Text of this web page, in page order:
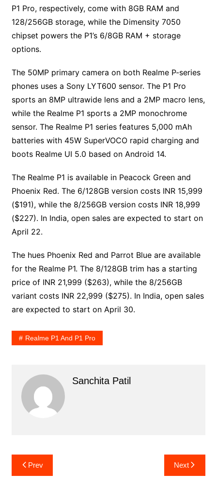
P1 Pro, respectively, come with 8GB RAM and
128/256GB storage, while the Dimensity 7050
chipset powers the P1’s 6/8GB RAM + storage
options.
The 50MP primary camera on both Realme P-series
phones uses a Sony LYT600 sensor. The P1 Pro
sports an 8MP ultrawide lens and a 2MP macro lens,
while the Realme P1 sports a 2MP monochrome
sensor. The Realme P1 series features 5,000 mAh
batteries with 45W SuperVOCO rapid charging and
boots Realme UI 5.0 based on Android 14.
The Realme P1 is available in Peacock Green and
Phoenix Red. The 6/128GB version costs INR 15,999
($191), while the 8/256GB version costs INR 18,999
($227). In India, open sales are expected to start on
April 22.
The hues Phoenix Red and Parrot Blue are available
for the Realme P1. The 8/128GB trim has a starting
price of INR 21,999 ($263), while the 8/256GB
variant costs INR 22,999 ($275). In India, open sales
are expected to start on April 30.
Realme P1 And P1 Pro
Sanchita Patil
Post
navigation
Prev Next